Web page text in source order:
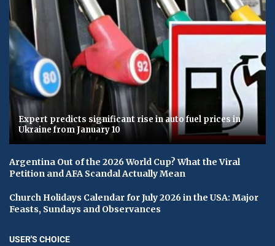
Expert predicts significant rise in auto fuel prices in
Ukraine from January 10
Argentina Out of the 2026 World Cup? What the Viral
Petition and AFA Scandal Actually Mean
Church Holidays Calendar for July 2026 in the USA: Major
Feasts, Sundays and Observances
USER'S CHOICE